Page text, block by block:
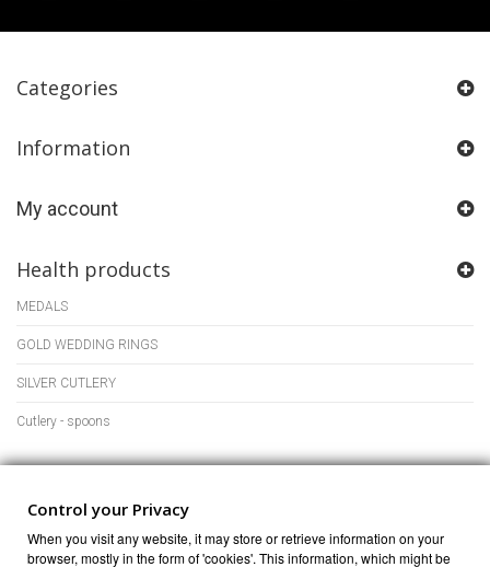
Categories
Information
My account
Health products
MEDALS
GOLD WEDDING RINGS
SILVER CUTLERY
Cutlery - spoons
Control your Privacy
When you visit any website, it may store or retrieve information on your
browser, mostly in the form of 'cookies'. This information, which might be